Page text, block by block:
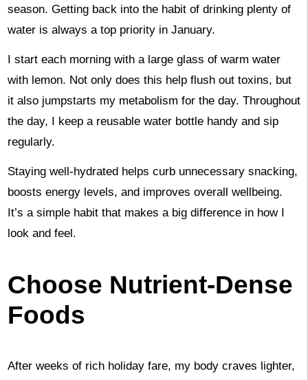
season. Getting back into the habit of drinking plenty of
water is always a top priority in January.
I start each morning with a large glass of warm water
with lemon. Not only does this help flush out toxins, but
it also jumpstarts my metabolism for the day. Throughout
the day, I keep a reusable water bottle handy and sip
regularly.
Staying well-hydrated helps curb unnecessary snacking,
boosts energy levels, and improves overall wellbeing.
It’s a simple habit that makes a big difference in how I
look and feel.
Choose Nutrient-Dense
Foods
After weeks of rich holiday fare, my body craves lighter,